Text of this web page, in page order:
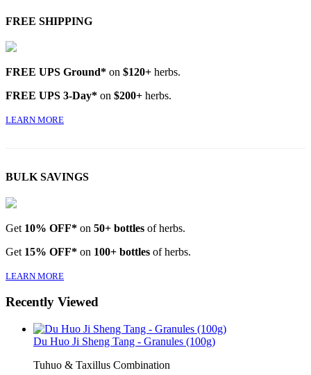
FREE SHIPPING
FREE UPS Ground* on $120+ herbs.
FREE UPS 3-Day* on $200+ herbs.
LEARN MORE
BULK SAVINGS
Get 10% OFF* on 50+ bottles of herbs.
Get 15% OFF* on 100+ bottles of herbs.
LEARN MORE
Recently Viewed
Du Huo Ji Sheng Tang - Granules (100g)
Tuhuo & Taxillus Combination